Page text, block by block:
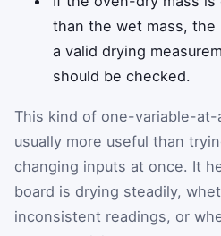
than the wet mass,
a valid drying
should be checked.
This kind of one-variable-
usually more useful than
changing inputs at once. It
board is drying steadily,
inconsistent readings, or